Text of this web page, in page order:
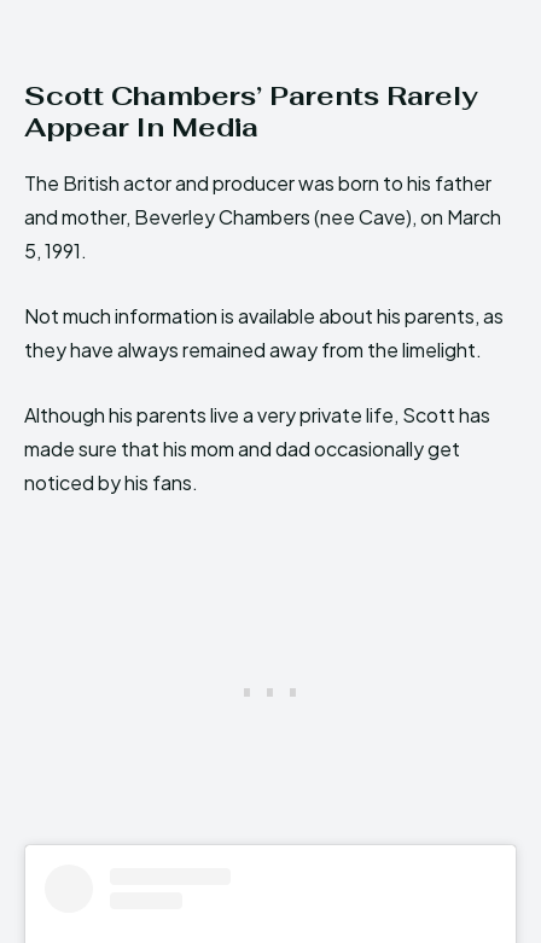
Scott Chambers’ Parents Rarely
Appear In Media
The British actor and producer was born to his father
and mother, Beverley Chambers (nee Cave), on March
5, 1991.
Not much information is available about his parents, as
they have always remained away from the limelight.
Although his parents live a very private life, Scott has
made sure that his mom and dad occasionally get
noticed by his fans.